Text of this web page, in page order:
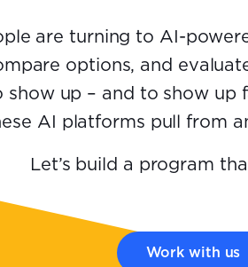
are turning to AI-
options, and
show up – and to show up
AI platforms pull from
Let’s build a program
Work with us